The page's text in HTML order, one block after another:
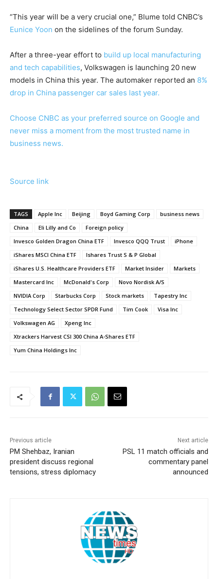
“This year will be a very crucial one,” Blume told CNBC’s
Eunice Yoon on the sidelines of the forum Sunday.
After a three-year effort to build up local manufacturing
and tech capabilities, Volkswagen is launching 20 new
models in China this year. The automaker reported an 8%
drop in China passenger car sales last year.
Choose CNBC as your preferred source on Google and
never miss a moment from the most trusted name in
business news.
Source link
TAGS Apple Inc Beijing Boyd Gaming Corp
business news
China
Eli Lilly and Co
Foreign policy
Invesco Golden Dragon China ETF
Invesco QQQ Trust
iPhone
iShares MSCI China ETF
Ishares Trust S & P Global
iShares U.S. Healthcare Providers ETF
Market Insider
Markets
Mastercard Inc
McDonald's Corp
Novo Nordisk A/S
NVIDIA Corp
Starbucks Corp Stock markets
Tapestry Inc
Technology Select Sector SPDR Fund
Tim Cook
Visa Inc
Volkswagen AG
Xpeng Inc
Xtrackers Harvest CSI 300 China A-Shares ETF
Yum China Holdings Inc
Previous article
PM Shehbaz, Iranian
president discuss regional
tensions, stress diplomacy
Next article
PSL 11 match officials and
commentary panel
announced